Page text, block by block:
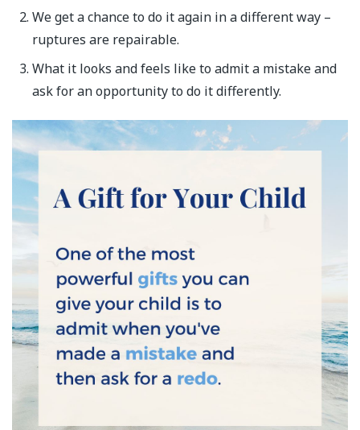
We get a chance to do it again in a different way –
ruptures are repairable.
What it looks and feels like to admit a mistake and
ask for an opportunity to do it differently.